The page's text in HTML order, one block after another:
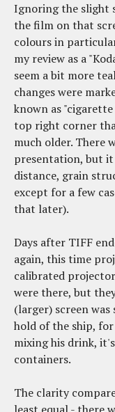
Ignoring the slight
the film on that
colours in
my review as a
seem a bit more
changes were
known as
top right corner
much older. There
presentation, but it
distance, grain
except for a few
that later).
Days after TIFF
again, this time
calibrated
were there, but
(larger) screen
hold of the ship, for
mixing his drink,
containers.
The clarity